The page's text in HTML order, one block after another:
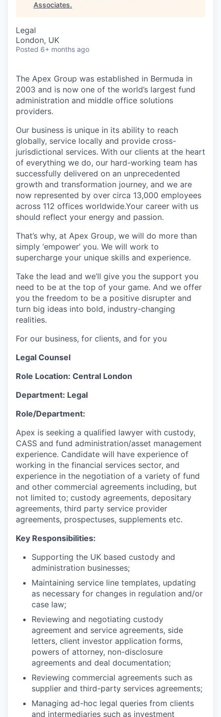
Associates.
Legal
London, UK
Posted 6+ months ago
The Apex Group was established in Bermuda in
2003 and is now one of the world’s largest fund
administration and middle office solutions
providers.
Our business is unique in its ability to reach
globally, service locally and provide cross-
jurisdictional services. With our clients at the heart
of everything we do, our hard-working team has
successfully delivered on an unprecedented
growth and transformation journey, and we are
now represented by over circa 13,000 employees
across 112 offices worldwide.Your career with us
should reflect your energy and passion.
That’s why, at Apex Group, we will do more than
simply ‘empower’ you. We will work to
supercharge your unique skills and experience.
Take the lead and we’ll give you the support you
need to be at the top of your game. And we offer
you the freedom to be a positive disrupter and
turn big ideas into bold, industry-changing
realities.
For our business, for clients, and for you
Legal Counsel
Role Location: Central London
Department: Legal
Role/Department:
Apex is seeking a qualified lawyer with custody,
CASS and fund administration/asset management
experience. Candidate will have experience of
working in the financial services sector, and
experience in the negotiation of a variety of fund
and other commercial agreements including, but
not limited to; custody agreements, depositary
agreements, third party service provider
agreements, prospectuses, supplements etc.
Key Responsibilities:
Supporting the UK based custody and
administration businesses;
Maintaining service line templates, updating
as necessary for changes in regulation and/or
case law;
Reviewing and negotiating custody
agreement and service agreements, side
letters, client investor application forms,
powers of attorney, non-disclosure
agreements and deal documentation;
Reviewing commercial agreements such as
supplier and third-party services agreements;
Managing ad-hoc legal queries from clients
and intermediaries such as investment